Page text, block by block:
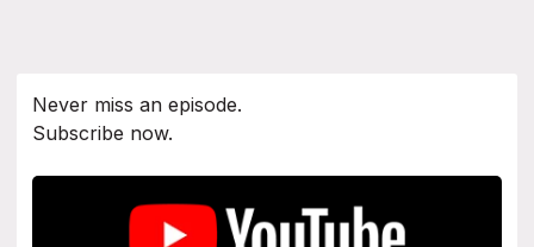
Never miss an episode.
Subscribe now.